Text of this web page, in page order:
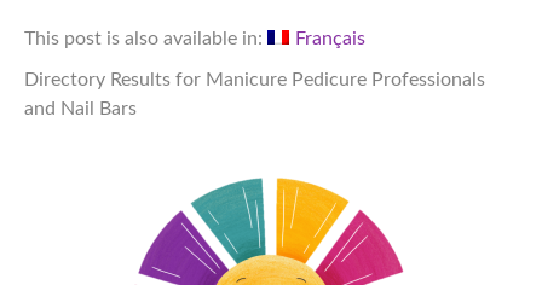
This post is also available in: Français
Directory Results for Manicure Pedicure Professionals
and Nail Bars